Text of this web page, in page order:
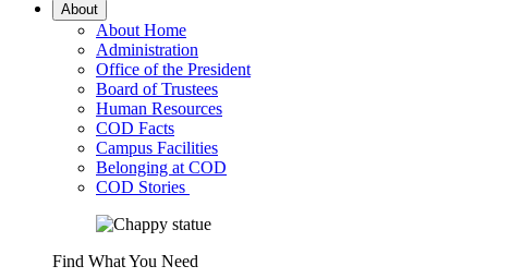
About
About Home
Administration
Office of the President
Board of Trustees
Human Resources
COD Facts
Campus Facilities
Belonging at COD
COD Stories
Find What You Need